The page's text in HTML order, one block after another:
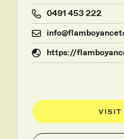
0491 453 222
https://
VISIT